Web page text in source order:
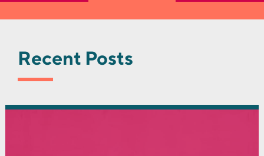
Recent Posts